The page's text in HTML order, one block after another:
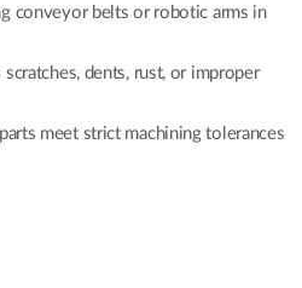
conveyor belts or robotic arms in
dents, rust, or improper
meet strict machining tolerances